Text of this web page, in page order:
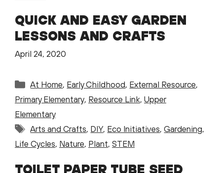
QUICK AND EASY GARDEN
LESSONS AND CRAFTS
April 24, 2020
Categories
At Home, Early Childhood, External Resource,
Primary Elementary, Resource Link, Upper
Elementary
Tags
Arts and Crafts, DIY, Eco Initiatives,Gardening,
Life Cycles, Nature, Plant, STEM
TOILET PAPER TUBE SEED